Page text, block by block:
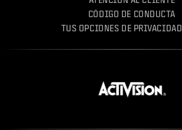
CÓDIGO DE CONDUCTA
TUS OPCIONES DE PRIVACIDAD